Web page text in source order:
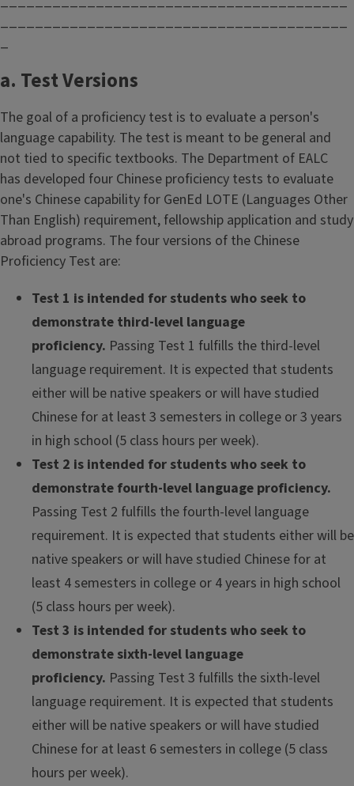
a. Test Versions
The goal of a proficiency test is to evaluate a person's
language capability. The test is meant to be general and
not tied to specific textbooks. The Department of EALC
has developed four Chinese proficiency tests to evaluate
one's Chinese capability for GenEd LOTE (Languages Other
Than English) requirement, fellowship application and study
abroad programs. The four versions of the Chinese
Proficiency Test are:
Test 1 is intended for students who seek to
demonstrate third-level language
proficiency. Passing Test 1 fulfills the third-level
language requirement. It is expected that students
either will be native speakers or will have studied
Chinese for at least 3 semesters in college or 3 years
in high school (5 class hours per week).
Test 2 is intended for students who seek to
demonstrate fourth-level language proficiency.
Passing Test 2 fulfills the fourth-level language
requirement. It is expected that students either will be
native speakers or will have studied Chinese for at
least 4 semesters in college or 4 years in high school
(5 class hours per week).
Test 3 is intended for students who seek to
demonstrate sixth-level language
proficiency. Passing Test 3 fulfills the sixth-level
language requirement. It is expected that students
either will be native speakers or will have studied
Chinese for at least 6 semesters in college (5 class
hours per week).